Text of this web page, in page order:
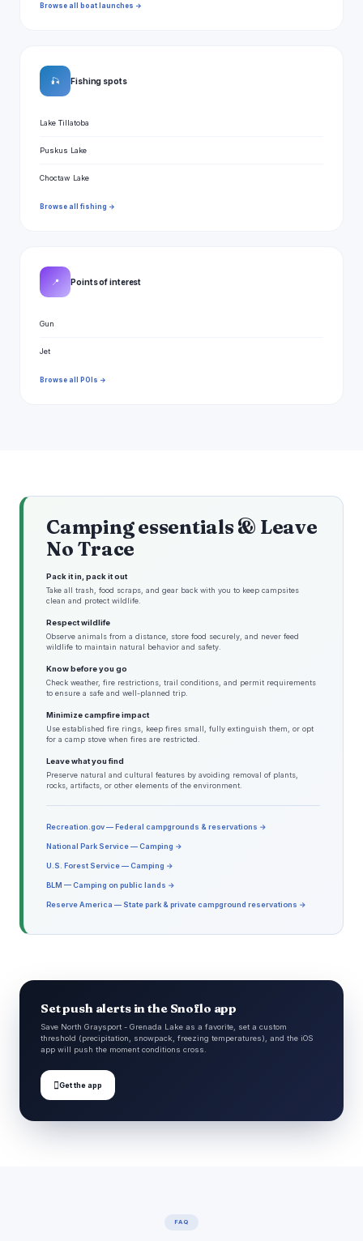
Browse all boat launches →
🎣 Fishing spots
Lake Tillatoba
Puskus Lake
Choctaw Lake
Browse all fishing →
📍 Points of interest
Gun
Jet
Browse all POIs →
Camping essentials & Leave
No Trace
Pack it in, pack it out
Take all trash, food scraps, and gear back with you to keep campsites
clean and protect wildlife.
Respect wildlife
Observe animals from a distance, store food securely, and never feed
wildlife to maintain natural behavior and safety.
Know before you go
Check weather, fire restrictions, trail conditions, and permit requirements
to ensure a safe and well-planned trip.
Minimize campfire impact
Use established fire rings, keep fires small, fully extinguish them, or opt
for a camp stove when fires are restricted.
Leave what you find
Preserve natural and cultural features by avoiding removal of plants,
rocks, artifacts, or other elements of the environment.
Recreation.gov — Federal campgrounds & reservations →
National Park Service — Camping →
U.S. Forest Service — Camping →
BLM — Camping on public lands →
Reserve America — State park & private campground reservations →
Set push alerts in the Snoflo app
Save North Graysport - Grenada Lake as a favorite, set a custom
threshold (precipitation, snowpack, freezing temperatures), and the iOS
app will push the moment conditions cross.
Get the app
FAQ